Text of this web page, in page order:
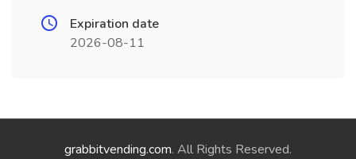
Expiration date
2026-08-11
grabbitvending.com. All Rights Reserved.